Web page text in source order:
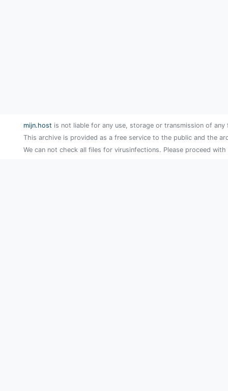
mijn.host is not liable for any use, storage or transmission of
This archive is provided as a free service to the public and the
We can not check all files for virusinfections. Please proceed with